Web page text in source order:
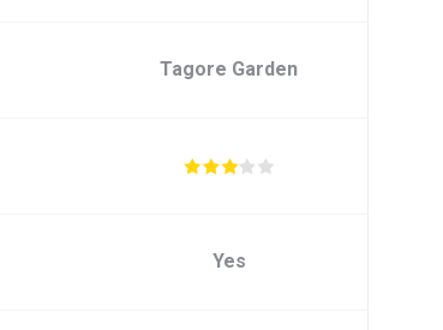
Tagore Garden
Yes